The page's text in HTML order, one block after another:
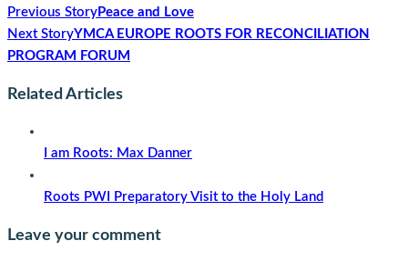
Previous Story Peace and Love
Next StoryYMCA EUROPE ROOTS FOR RECONCILIATION
PROGRAM FORUM
Related Articles
I am Roots: Max Danner
Roots PWI Preparatory Visit to the Holy Land
Leave your comment